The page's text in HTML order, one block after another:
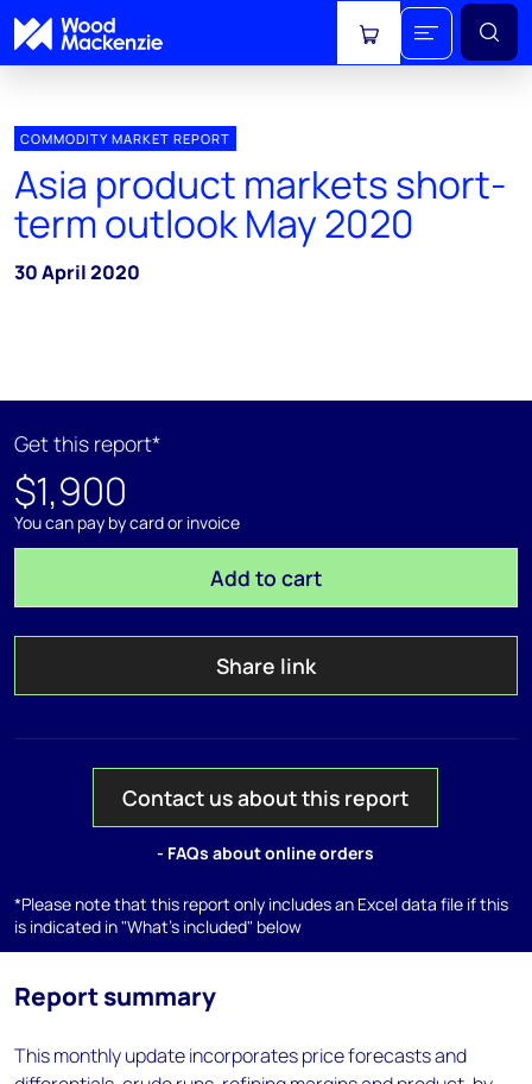
View cart
COMMODITY MARKET REPORT
Asia product markets short-
term outlook May 2020
30 April 2020
Get this report*
$1,900
You can pay by card or invoice
Add to cart
Share link
Contact us about this report
- FAQs about online orders
*Please note that this report only includes an Excel data file if this
is indicated in "What's included" below
Report summary
This monthly update incorporates price forecasts and